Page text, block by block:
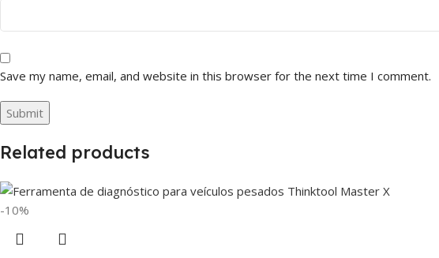
Save my name, email, and website in this browser for the next time I comment.
Related products
-10%